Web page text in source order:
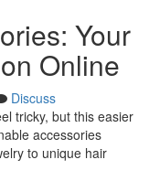
Your
Online
Discuss
tricky, but this easier
accessories
to unique hair